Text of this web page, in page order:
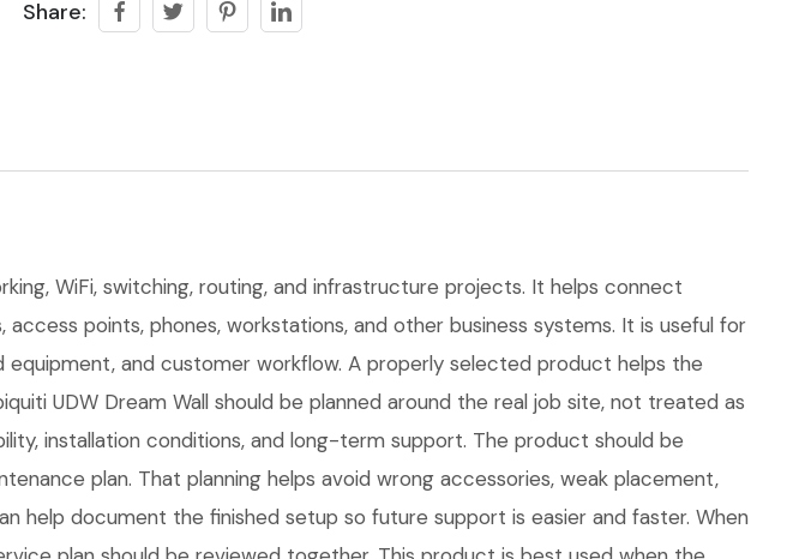
Share:
WiFi, switching, routing, and infrastructure projects. It helps connect
points, phones, workstations, and other business systems. It is useful for
and customer workflow. A properly selected product helps the
UDW Dream Wall should be planned around the real job site, not treated as
installation conditions, and long-term support. The product should be
plan. That planning helps avoid wrong accessories, weak placement,
help document the finished setup so future support is easier and faster. When